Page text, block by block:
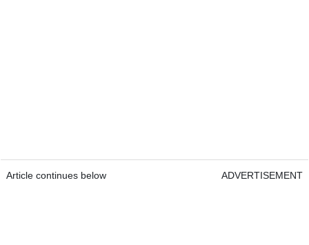
Article continues below ADVERTISEMENT